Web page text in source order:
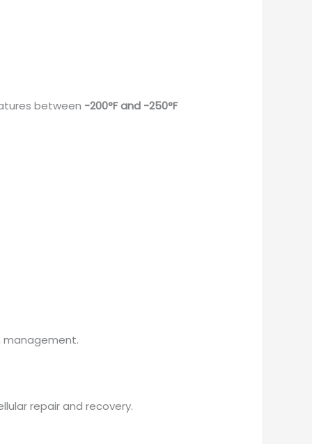
between -200°F and -250°F
management.
repair and recovery.